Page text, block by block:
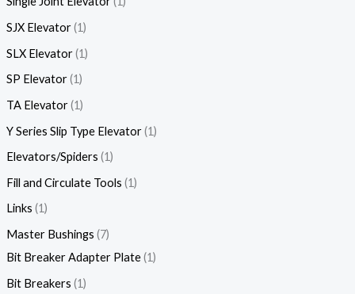
SJX Elevator 1
SLX Elevator 1
SP Elevator 1
TA Elevator 1
Y Series Slip Type Elevator 1
Elevators/Spiders 1
Fill and Circulate Tools 1
Links 1
Master Bushings 7
Bit Breaker Adapter Plate 1
Bit Breakers 1